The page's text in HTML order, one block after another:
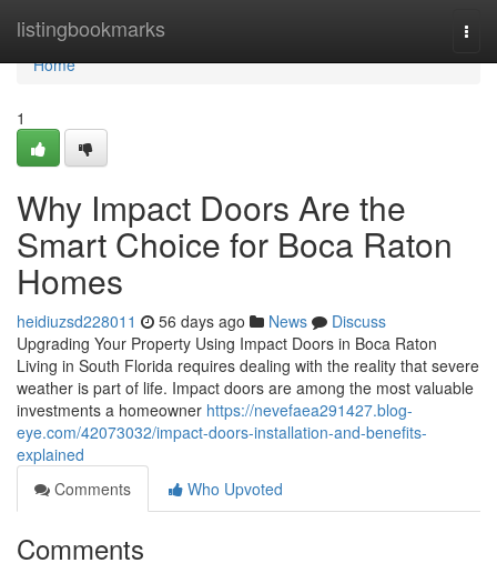
listingbookmarks
Home
Home
1
Why Impact Doors Are the
Smart Choice for Boca Raton
Homes
heidiuzsd228011 56 days ago News
Discuss
Upgrading Your Property Using Impact Doors in Boca Raton
Living in South Florida requires dealing with the reality that severe
weather is part of life. Impact doors are among the most valuable
investments a homeowner https://nevefaea291427.blog-
eye.com/42073032/impact-doors-installation-and-benefits-
explained
Comments
Who Upvoted
Comments